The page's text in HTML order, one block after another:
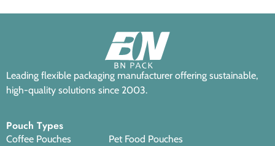
Leading flexible packaging manufacturer offering sustainable,
high-quality solutions since 2003.
Pouch Types
Coffee Pouches
Pet Food Pouches